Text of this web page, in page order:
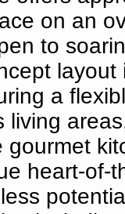
on an
to
a
living
gourmet
heart-of-